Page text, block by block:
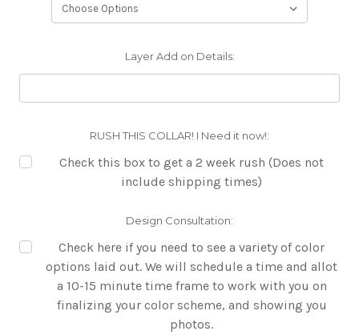
Layer Add on Details:
RUSH THIS COLLAR! I Need it now!:
Check this box to get a 2 week rush (Does not
include shipping times)
Design Consultation:
Check here if you need to see a variety of color
options laid out. We will schedule a time and allot
a 10-15 minute time frame to work with you on
finalizing your color scheme, and showing you
photos.